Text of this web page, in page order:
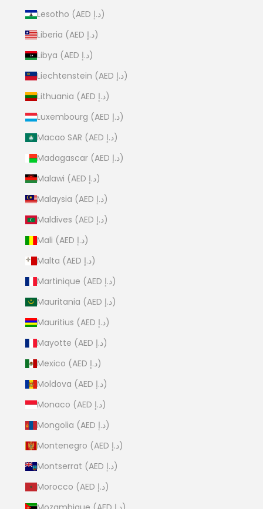
Lesotho (AED د.إ)
Liberia (AED د.إ)
Libya (AED د.إ)
Liechtenstein (AED د.إ)
Lithuania (AED د.إ)
Luxembourg (AED د.إ)
Macao SAR (AED د.إ)
Madagascar (AED د.إ)
Malawi (AED د.إ)
Malaysia (AED د.إ)
Maldives (AED د.إ)
Mali (AED د.إ)
Malta (AED د.إ)
Martinique (AED د.إ)
Mauritania (AED د.إ)
Mauritius (AED د.إ)
Mayotte (AED د.إ)
Mexico (AED د.إ)
Moldova (AED د.إ)
Monaco (AED د.إ)
Mongolia (AED د.إ)
Montenegro (AED د.إ)
Montserrat (AED د.إ)
Morocco (AED د.إ)